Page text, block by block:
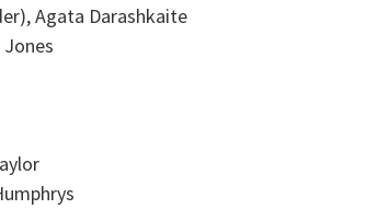
Agata Darashkaite
Jones